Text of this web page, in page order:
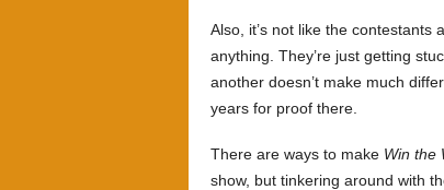
Also, it’s not like the
anything. They’re just getting
another doesn’t make much
years for proof there.
There are ways to make Win the
show, but tinkering around with